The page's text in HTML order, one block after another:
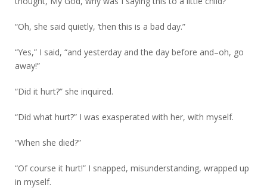
“Oh, she said quietly, ‘then this is a bad day.”
“Yes,” I said, “and yesterday and the day before and–oh, go
away!”
“Did it hurt?” she inquired.
“Did what hurt?” I was exasperated with her, with myself.
“When she died?”
“Of course it hurt!” I snapped, misunderstanding, wrapped up
in myself.